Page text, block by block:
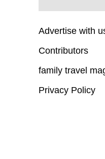
Advertise with
Contributors
family travel
Privacy Policy